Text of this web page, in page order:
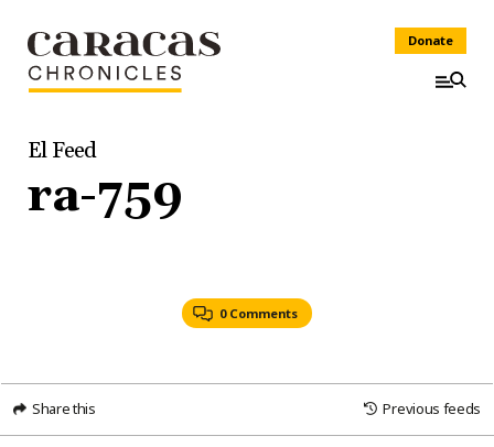
Donate
El Feed
ra-759
0 Comments
Share this Previous feeds